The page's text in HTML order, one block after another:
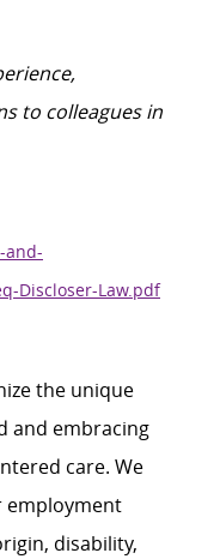
to colleagues in
and-
Discloser-Law.pdf
the unique
and embracing
care. We
employment
disability,